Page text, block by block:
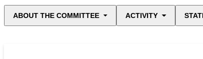
ABOUT THE COMMITTEE ACTIVITY